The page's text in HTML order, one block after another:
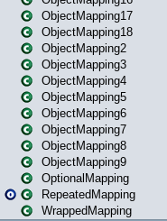
ObjectMapping17
ObjectMapping18
ObjectMapping2
ObjectMapping3
ObjectMapping4
ObjectMapping5
ObjectMapping6
ObjectMapping7
ObjectMapping8
ObjectMapping9
OptionalMapping
RepeatedMapping
WrappedMapping